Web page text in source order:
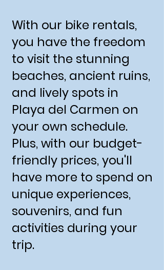
With our bike rentals,
you have the freedom
to visit the stunning
beaches, ancient ruins,
and lively spots in
Playa del Carmen on
your own schedule.
Plus, with our budget-
friendly prices, you'll
have more to spend on
unique experiences,
souvenirs, and fun
activities during your
trip.